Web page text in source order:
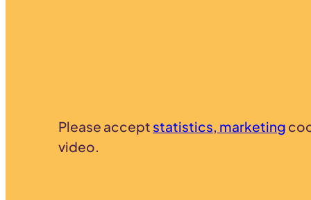
Please accept statistics, marketing
video.